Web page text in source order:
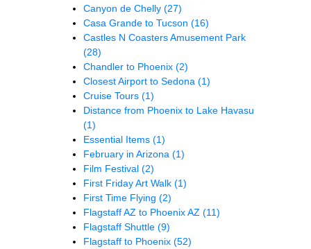
Canyon de Chelly (27)
Casa Grande to Tucson (16)
Castles N Coasters Amusement Park
(28)
Chandler to Phoenix (2)
Closest Airport to Sedona (1)
Cruise Tours (1)
Distance from Phoenix to Lake Havasu
(1)
Essential Items (1)
February in Arizona (1)
Film Festival (2)
First Friday Art Walk (1)
First Time Flying (2)
Flagstaff AZ to Phoenix AZ (11)
Flagstaff Shuttle (9)
Flagstaff to Phoenix (52)